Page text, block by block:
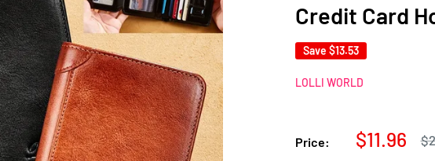
Credit Card
Save $13.53
LOLLI WORLD
Price:
Sale
$11.96